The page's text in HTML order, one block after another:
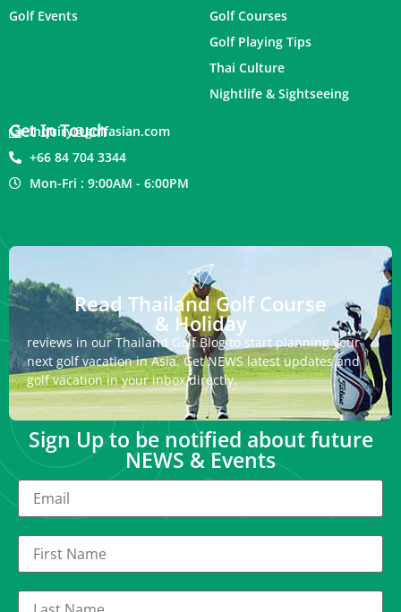
Golf Events
Golf Courses
Golf Playing Tips
Thai Culture
Nightlife & Sightseeing
Get In Touch
inquiry@golfasian.com
+66 84 704 3344
Mon-Fri : 9:00AM - 6:00PM
Read Thailand Golf Course
& Holiday
reviews in our Thailand Golf Blog to start planning your
next golf vacation in Asia. Get NEWS latest updates and
golf vacation in your inbox directly.
Sign Up to be notified about future
NEWS & Events